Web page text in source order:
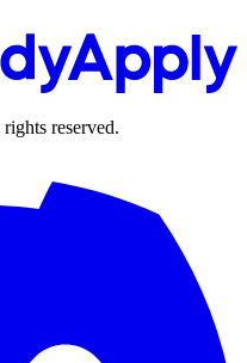
reserved.